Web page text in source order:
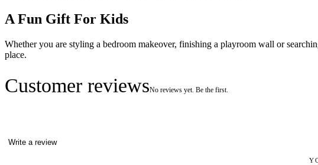
A Fun Gift For Kids
Whether you are styling a bedroom makeover, finishing a playroom wall or
place.
Customer reviewsNo reviews yet. Be the first.
Write a review